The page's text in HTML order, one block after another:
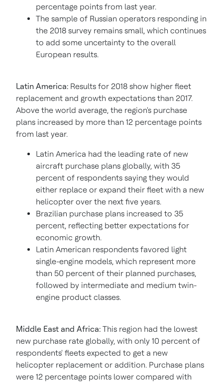
percentage points from last year.
The sample of Russian operators responding in
the 2018 survey remains small, which continues
to add some uncertainty to the overall
European results.
Latin America: Results for 2018 show higher fleet
replacement and growth expectations than 2017.
Above the world average, the region's purchase
plans increased by more than 12 percentage points
from last year.
Latin America had the leading rate of new
aircraft purchase plans globally, with 35
percent of respondents saying they would
either replace or expand their fleet with a new
helicopter over the next five years.
Brazilian purchase plans increased to 35
percent, reflecting better expectations for
economic growth.
Latin American respondents favored light
single-engine models, which represent more
than 50 percent of their planned purchases,
followed by intermediate and medium twin-
engine product classes.
Middle East and Africa: This region had the lowest
new purchase rate globally, with only 10 percent of
respondents' fleets expected to get a new
helicopter replacement or addition. Purchase plans
were 12 percentage points lower compared with